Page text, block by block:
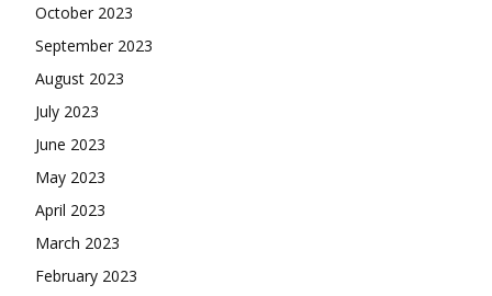
October 2023
September 2023
August 2023
July 2023
June 2023
May 2023
April 2023
March 2023
February 2023